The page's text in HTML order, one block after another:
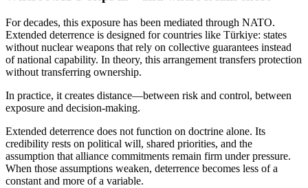
For decades, this exposure has been mediated through NATO.
Extended deterrence is designed for countries like Türkiye: states
without nuclear weapons that rely on collective guarantees instead
of national capability. In theory, this arrangement transfers protection
without transferring ownership.
In practice, it creates distance—between risk and control, between
exposure and decision-making.
Extended deterrence does not function on doctrine alone. Its
credibility rests on political will, shared priorities, and the
assumption that alliance commitments remain firm under pressure.
When those assumptions weaken, deterrence becomes less of a
constant and more of a variable.